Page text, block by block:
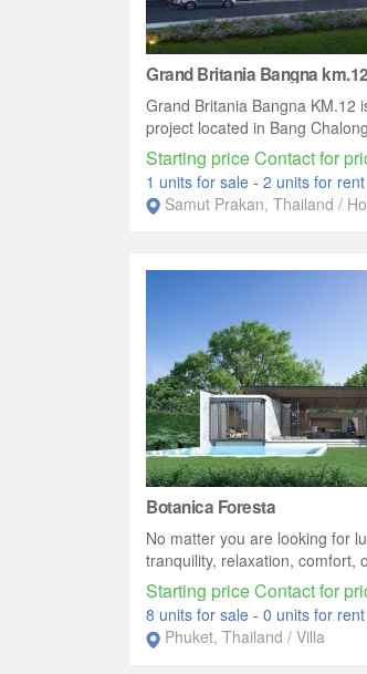
Grand Britania Bangna km.12
Grand Britania Bangna KM.12
project located in Bang
Starting price Contact for
1 units for sale - 2 units for rent
Samut Prakan, Thailand /
Botanica Foresta
No matter you are looking for
tranquility, relaxation, comfort,
Starting price Contact for
8 units for sale - 0 units for rent
Phuket, Thailand / Villa